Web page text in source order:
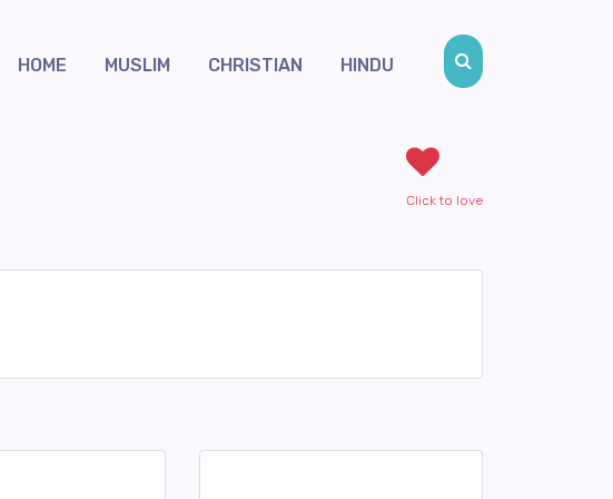
HOME MUSLIM CHRISTIAN HINDU
Click to love